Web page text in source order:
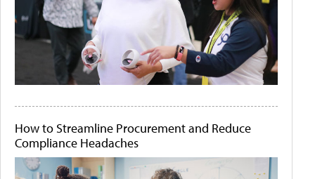
How to Streamline Procurement and Reduce
Compliance Headaches